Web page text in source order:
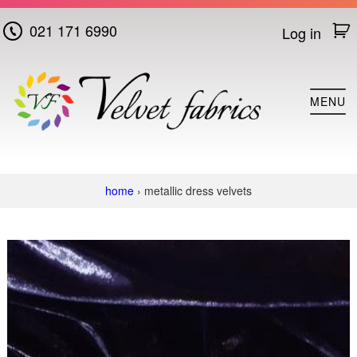
021 171 6990 Log in
MENU
Home
Cotton
Plush
Velvet
Crushed
home › metallic dress velvets